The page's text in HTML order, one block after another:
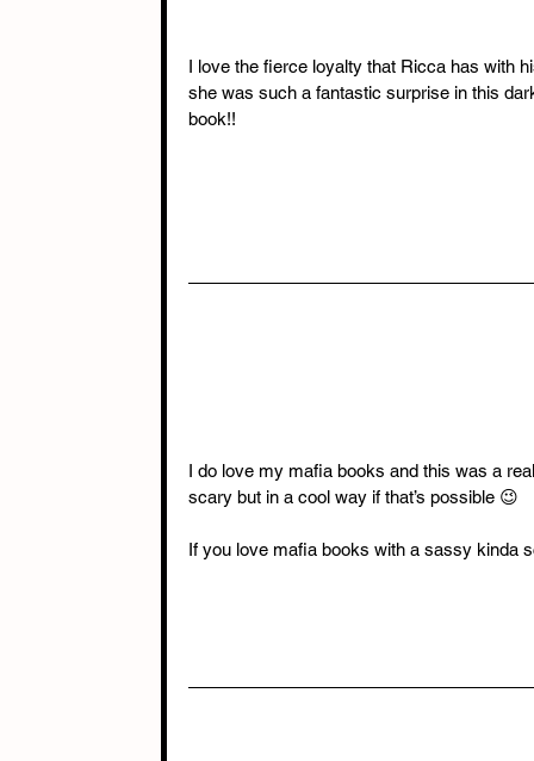
I love the fierce loyalty that Ricca has with
she was such a fantastic surprise in this
book!!
I do love my mafia books and this was a
scary but in a cool way if that’s possible 😉
If you love mafia books with a sassy kinda